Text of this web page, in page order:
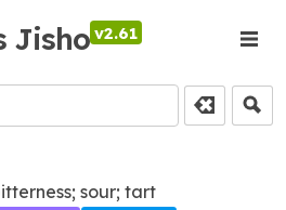
Jisho v2.61
sour; tart